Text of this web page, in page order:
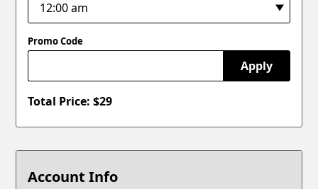
Promo Code
Apply
Total Price: $29
Account Info